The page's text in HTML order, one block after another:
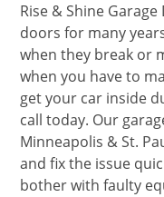
Rise & Shine
doors for many
when they break or
when you have to
get your car inside
call today. Our
Minneapolis & St.
and fix the issue
bother with faulty